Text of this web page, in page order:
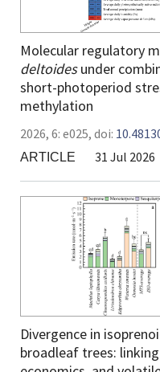
Molecular regulatory
deltoidesunder
short-photoperiod
methylation
2026, 6: e025, doi:
ARTICLE 31 Jul 2026
Divergence in
broadleaf trees: